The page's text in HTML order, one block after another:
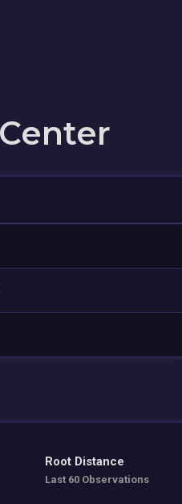
Root Distance
Last 60 Observations